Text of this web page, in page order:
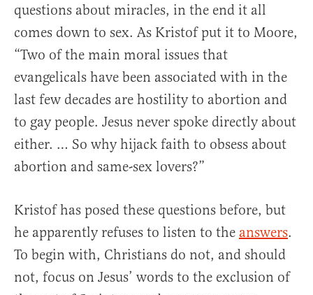
questions about miracles, in the end it all
comes down to sex. As Kristof put it to Moore,
“Two of the main moral issues that
evangelicals have been associated with in the
last few decades are hostility to abortion and
to gay people. Jesus never spoke directly about
either. … So why hijack faith to obsess about
abortion and same-sex lovers?”
Kristof has posed these questions before, but
he apparently refuses to listen to the answers.
To begin with, Christians do not, and should
not, focus on Jesus’ words to the exclusion of